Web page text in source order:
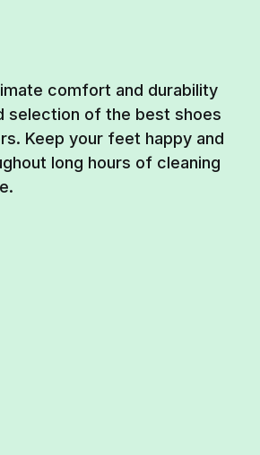
comfort and durability
selection of the best shoes
Keep your feet happy and
long hours of cleaning